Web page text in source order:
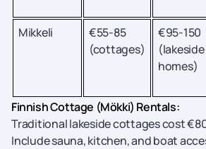
Mikkeli
€55-85
(cottages)
€95-150
(lakeside
homes)
Finnish Cottage (Mökki) Rentals:
Traditional lakeside cottages cost
Include sauna, kitchen, and boat